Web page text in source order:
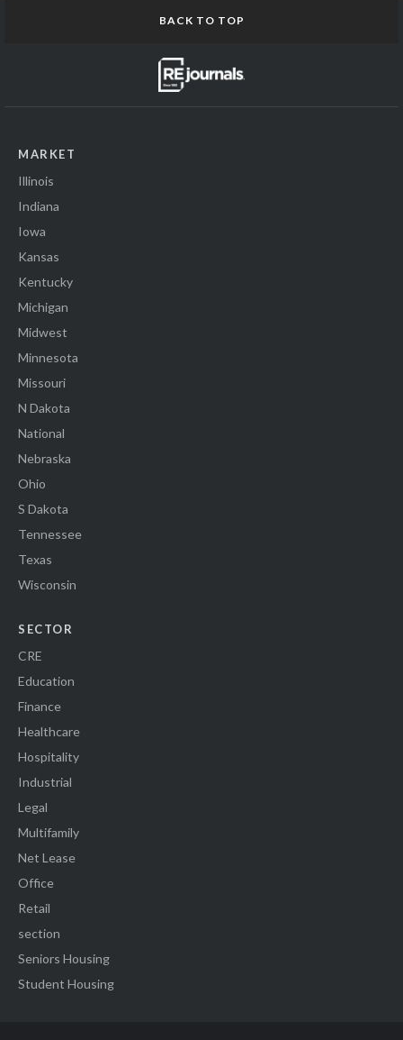
BACK TO TOP
MARKET
Illinois
Indiana
Iowa
Kansas
Kentucky
Michigan
Midwest
Minnesota
Missouri
N Dakota
National
Nebraska
Ohio
S Dakota
Tennessee
Texas
Wisconsin
SECTOR
CRE
Education
Finance
Healthcare
Hospitality
Industrial
Legal
Multifamily
Net Lease
Office
Retail
section
Seniors Housing
Student Housing